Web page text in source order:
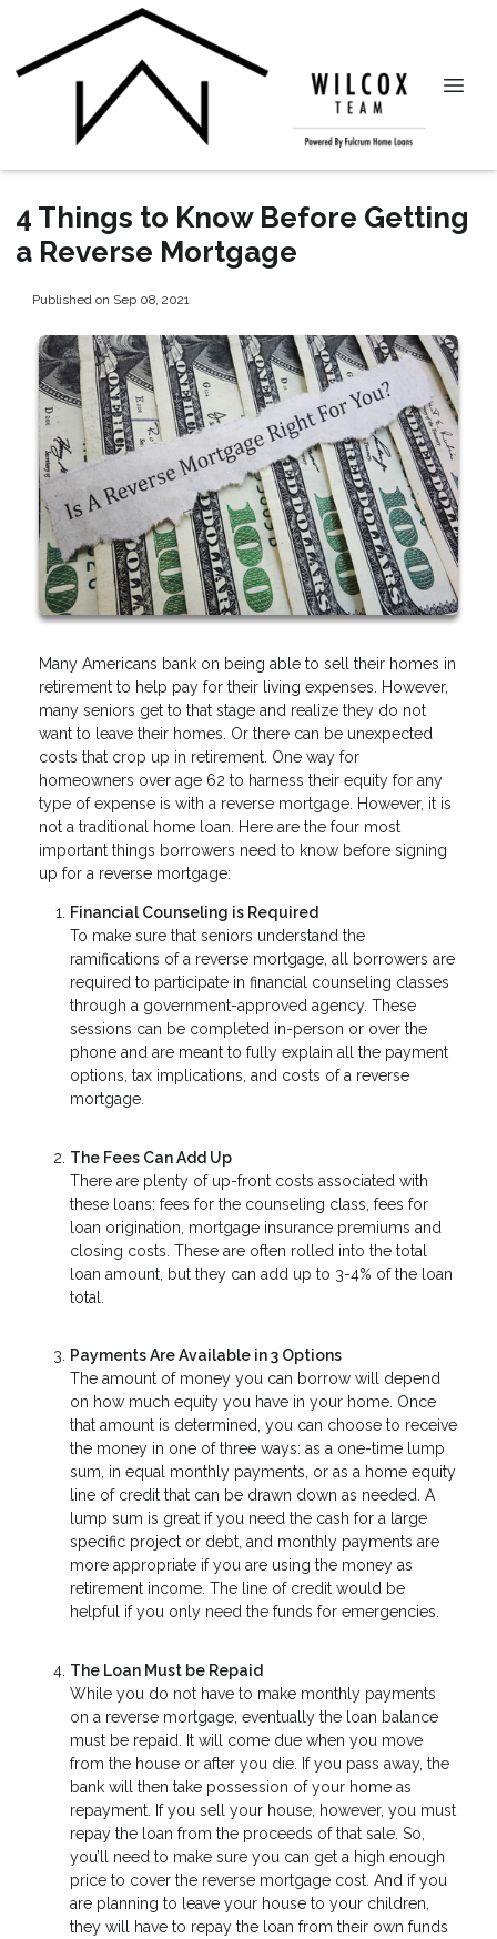
4 Things to Know Before Getting
a Reverse Mortgage
Published on Sep 08, 2021
Many Americans bank on being able to sell their homes in
retirement to help pay for their living expenses. However,
many seniors get to that stage and realize they do not
want to leave their homes. Or there can be unexpected
costs that crop up in retirement. One way for
homeowners over age 62 to harness their equity for any
type of expense is with a reverse mortgage. However, it is
not a traditional home loan. Here are the four most
important things borrowers need to know before signing
up for a reverse mortgage:
Financial Counseling is Required
To make sure that seniors understand the
ramifications of a reverse mortgage, all borrowers are
required to participate in financial counseling classes
through a government-approved agency. These
sessions can be completed in-person or over the
phone and are meant to fully explain all the payment
options, tax implications, and costs of a reverse
mortgage.
The Fees Can Add Up
There are plenty of up-front costs associated with
these loans: fees for the counseling class, fees for
loan origination, mortgage insurance premiums and
closing costs. These are often rolled into the total
loan amount, but they can add up to 3-4% of the loan
total.
Payments Are Available in 3 Options
The amount of money you can borrow will depend
on how much equity you have in your home. Once
that amount is determined, you can choose to receive
the money in one of three ways: as a one-time lump
sum, in equal monthly payments, or as a home equity
line of credit that can be drawn down as needed. A
lump sum is great if you need the cash for a large
specific project or debt, and monthly payments are
more appropriate if you are using the money as
retirement income. The line of credit would be
helpful if you only need the funds for emergencies.
The Loan Must be Repaid
While you do not have to make monthly payments
on a reverse mortgage, eventually the loan balance
must be repaid. It will come due when you move
from the house or after you die. If you pass away, the
bank will then take possession of your home as
repayment. If you sell your house, however, you must
repay the loan from the proceeds of that sale. So,
you’ll need to make sure you can get a high enough
price to cover the reverse mortgage cost. And if you
are planning to leave your house to your children,
they will have to repay the loan from their own funds